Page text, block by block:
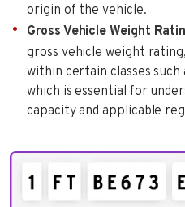
origin of the vehicle.
Gross Vehicle Weight
gross vehicle weight
within certain classes such
which is essential for
capacity and applicable